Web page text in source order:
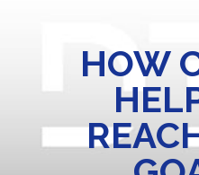
HOW